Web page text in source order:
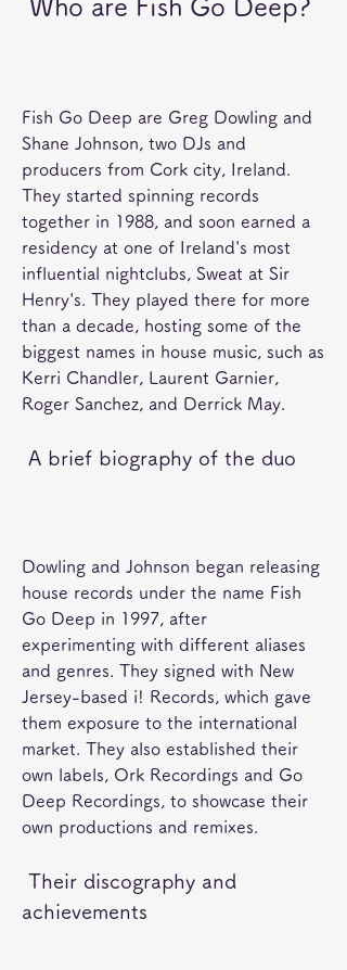
Who are Fish Go Deep?
Fish Go Deep are Greg Dowling and
Shane Johnson, two DJs and
producers from Cork city, Ireland.
They started spinning records
together in 1988, and soon earned a
residency at one of Ireland's most
influential nightclubs, Sweat at Sir
Henry's. They played there for more
than a decade, hosting some of the
biggest names in house music, such as
Kerri Chandler, Laurent Garnier,
Roger Sanchez, and Derrick May.
A brief biography of the duo
Dowling and Johnson began releasing
house records under the name Fish
Go Deep in 1997, after
experimenting with different aliases
and genres. They signed with New
Jersey-based i! Records, which gave
them exposure to the international
market. They also established their
own labels, Ork Recordings and Go
Deep Recordings, to showcase their
own productions and remixes.
achievements